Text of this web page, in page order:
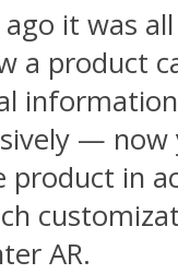
it was
a product
— now
product in
AR.